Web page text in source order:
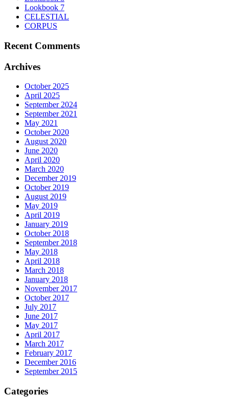
Lookbook 7
CELESTIAL
CORPUS
Recent Comments
Archives
October 2025
April 2025
September 2024
September 2021
May 2021
October 2020
August 2020
June 2020
April 2020
March 2020
December 2019
October 2019
August 2019
May 2019
April 2019
January 2019
October 2018
September 2018
May 2018
April 2018
March 2018
January 2018
November 2017
October 2017
July 2017
June 2017
May 2017
April 2017
March 2017
February 2017
December 2016
September 2015
Categories